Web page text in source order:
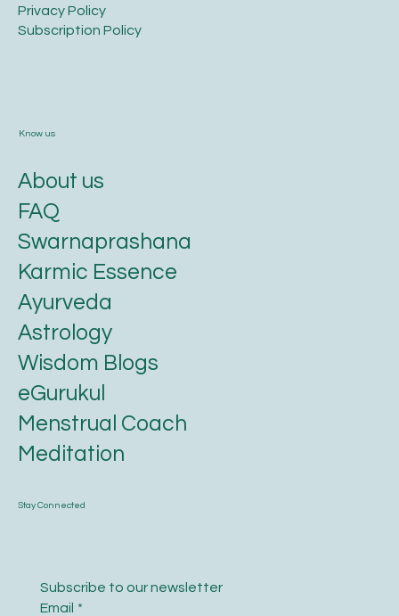
Privacy Policy​
​Subscription Policy
Stay Connected
Subscribe to our newsletter
Email *
Know us
About us
FAQ
Swarnaprashana
Karmic Essence
Ayurveda
Astrology
Wisdom Blogs
eGurukul
Menstrual Coach
Meditation